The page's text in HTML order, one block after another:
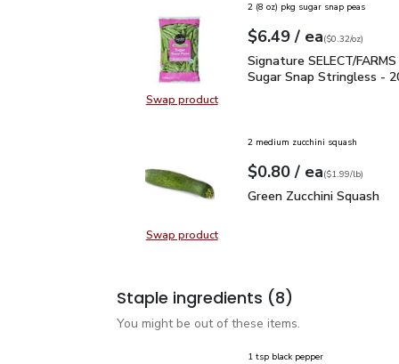
Swap product Swap
2 (8 oz) pkg sugar snap peas
Your price$6.49
$6.49 / eaeach
$0.32perounce
($0.32/oz)
Signature SELECT/
Signature SELECT/
Sugar Snap Stringless -
Swap productSwap product, Green Zucchini
2 medium zucchini squash
Your price$0.80
$0.80 / eaeach
$1.99perlb($1.99/lb)
Green Zucchini Squash
Green Zucchini Squash
Staple ingredients (8)
You might be out of these items.
1 tsp black pepper